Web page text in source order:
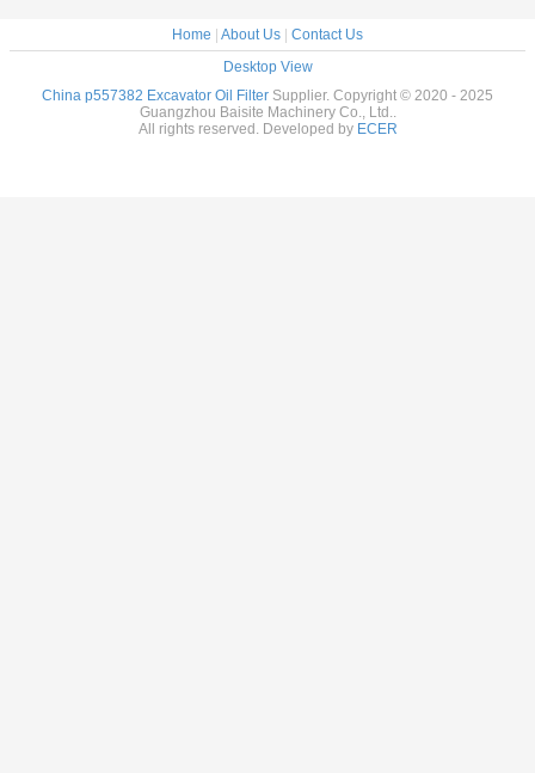
Home | About Us | Contact Us
Desktop View
China p557382 Excavator Oil Filter Supplier. Copyright © 2020 - 2025
Guangzhou Baisite Machinery Co., Ltd..
All rights reserved. Developed by ECER